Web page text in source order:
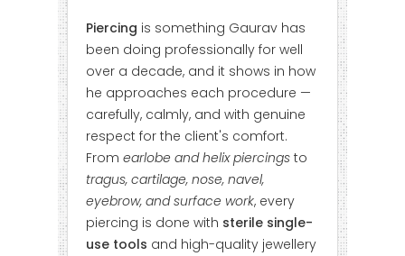
Piercing is something Gaurav has
been doing professionally for well
over a decade, and it shows in how
he approaches each procedure —
carefully, calmly, and with genuine
respect for the client's comfort.
From earlobe and helix piercings to
tragus, cartilage, nose, navel,
eyebrow, and surface work, every
piercing is done with sterile single-
use tools and high-quality jewellery